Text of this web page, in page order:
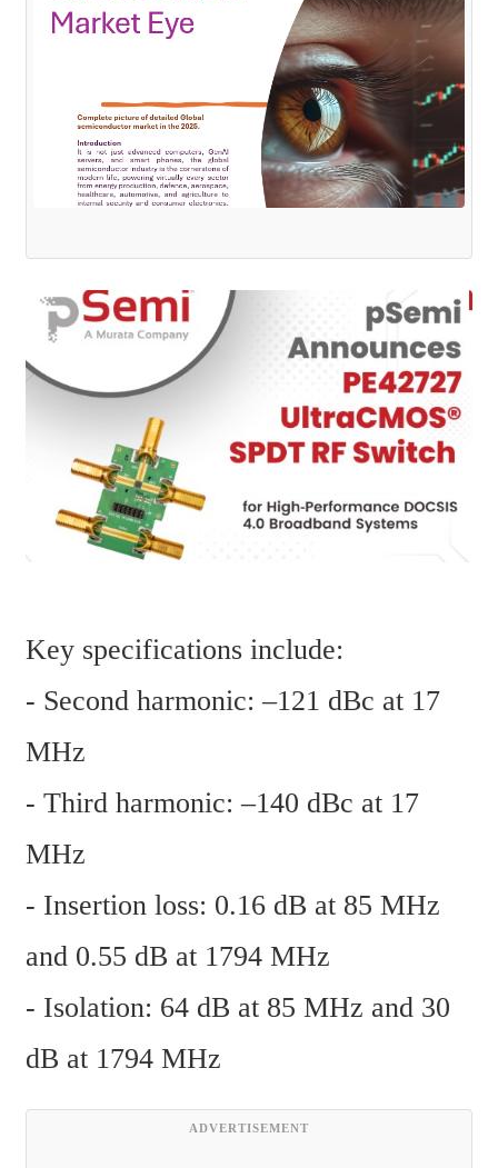
Key specifications include:
- Second harmonic: –121 dBc at 17
MHz
- Third harmonic: –140 dBc at 17
MHz
- Insertion loss: 0.16 dB at 85 MHz
and 0.55 dB at 1794 MHz
- Isolation: 64 dB at 85 MHz and 30
dB at 1794 MHz
ADVERTISEMENT